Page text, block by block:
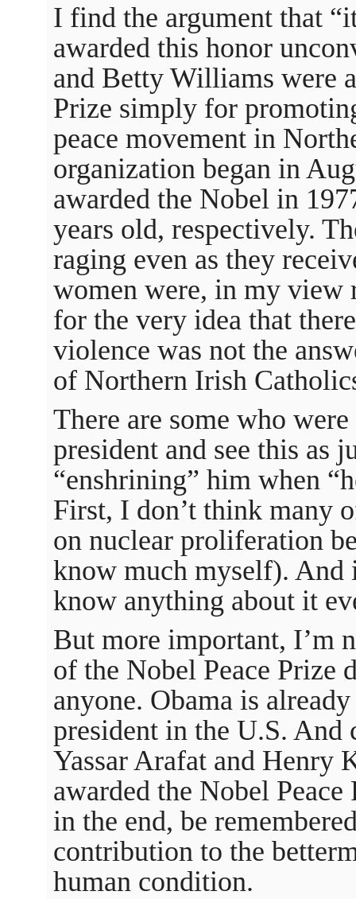
I find the argument that
awarded this honor
and Betty Williams were
Prize simply for
peace movement in
organization began in
awarded the Nobel in
years old, respectively.
raging even as they
women were, in my view
for the very idea that
violence was not the
of Northern Irish
There are some who
president and see this as
“enshrining” him when
First, I don’t think many
on nuclear proliferation
know much myself). And
know anything about it
But more important, I’m
of the Nobel Peace Prize
anyone. Obama is
president in the U.S. And
Yassar Arafat and Henry
awarded the Nobel
in the end, be
contribution to the
human condition.